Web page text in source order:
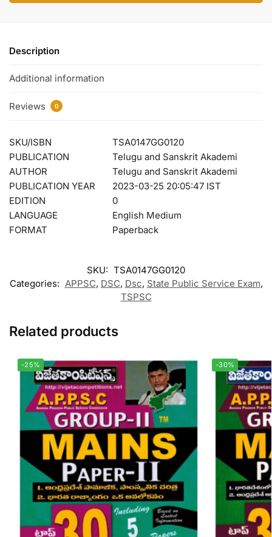
Description
Additional information
Reviews 0
SKU/ISBN
TSA0147GG0120
PUBLICATION
Telugu and Sanskrit Akademi
AUTHOR
Telugu and Sanskrit Akademi
PUBLICATION YEAR
2023-03-25 20:05:47 IST
EDITION
0
LANGUAGE
English Medium
FORMAT
Paperback
SKU: TSA0147GG0120
Categories: APPSC, DSC, Dsc, State Public Service Exam,
TSPSC
Related products
-25% -30%